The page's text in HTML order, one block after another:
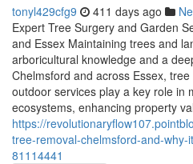
tonyl429cfg9 411 days ago
Expert Tree Surgery and Garden
and Essex Maintaining trees and
arboricultural knowledge and a
Chelmsford and across Essex,
outdoor services play a key role in
ecosystems, enhancing property
https://
tree-removal-chelmsford-and-
81114441